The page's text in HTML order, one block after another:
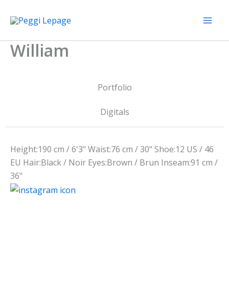
William
Portfolio
Digitals
Height:190 cm / 6'3" Waist:76 cm / 30" Shoe:12 US / 46
EU Hair:Black / Noir Eyes:Brown / Brun Inseam:91 cm /
36"